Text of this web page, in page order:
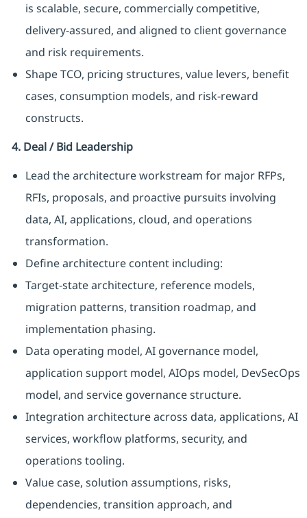
is scalable, secure, commercially competitive,
delivery-assured, and aligned to client governance
and risk requirements.
Shape TCO, pricing structures, value levers, benefit
cases, consumption models, and risk-reward
constructs.
4. Deal / Bid Leadership
Lead the architecture workstream for major RFPs,
RFIs, proposals, and proactive pursuits involving
data, AI, applications, cloud, and operations
transformation.
Define architecture content including:
Target-state architecture, reference models,
migration patterns, transition roadmap, and
implementation phasing.
Data operating model, AI governance model,
application support model, AIOps model, DevSecOps
model, and service governance structure.
Integration architecture across data, applications, AI
services, workflow platforms, security, and
operations tooling.
Value case, solution assumptions, risks,
dependencies, transition approach, and